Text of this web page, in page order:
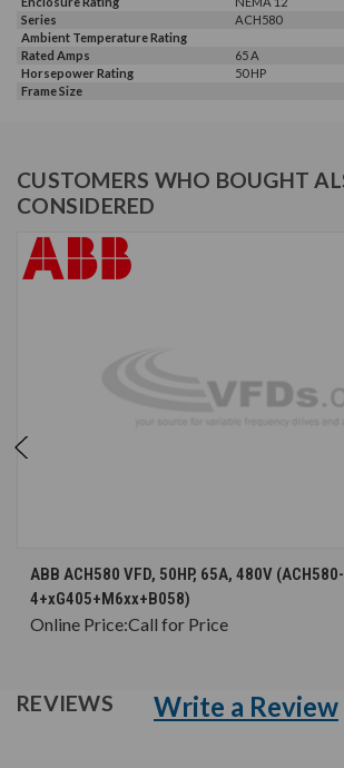
Series
ACH580
Ambient Temperature Rating
Rated Amps
65 A
Horsepower Rating
50 HP
Frame Size
CUSTOMERS WHO BOUGHT
CONSIDERED
ABB ACH580 VFD, 50HP, 65A, 480V
4+xG405+M6xx+B058)
Online Price:Call for Price
REVIEWS Write a Review